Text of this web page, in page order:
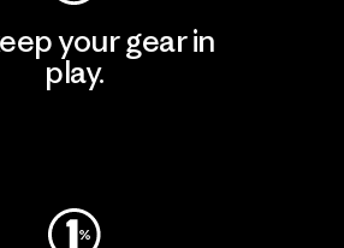
your gear in
play.